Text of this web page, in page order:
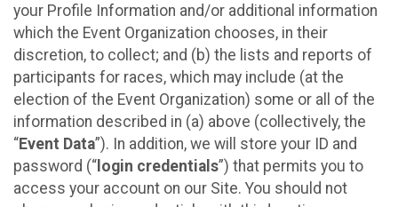
your Profile Information and/or additional information
which the Event Organization chooses, in their
discretion, to collect; and (b) the lists and reports of
participants for races, which may include (at the
election of the Event Organization) some or all of the
information described in (a) above (collectively, the
“Event Data”). In addition, we will store your ID and
password (“ login credentials”) that permits you to
access your account on our Site. You should not